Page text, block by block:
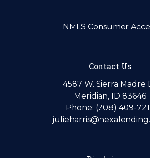
NMLS Consumer
Contact Us
4587 W. Sierra Madre
Meridian, ID 83646
Phone: (208) 409-